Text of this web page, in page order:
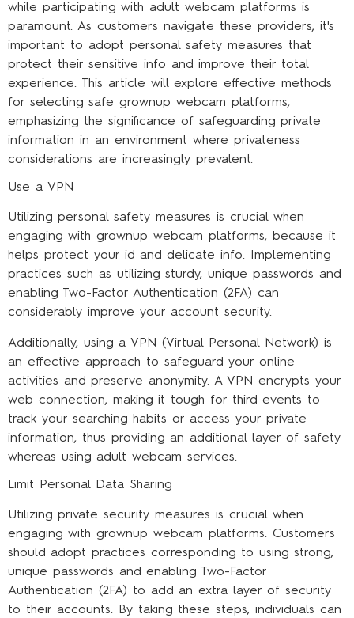
while participating with adult webcam platforms is
paramount. As customers navigate these providers, it's
important to adopt personal safety measures that
protect their sensitive info and improve their total
experience. This article will explore effective methods
for selecting safe grownup webcam platforms,
emphasizing the significance of safeguarding private
information in an environment where privateness
considerations are increasingly prevalent.
Use a VPN
Utilizing personal safety measures is crucial when
engaging with grownup webcam platforms, because it
helps protect your id and delicate info. Implementing
practices such as utilizing sturdy, unique passwords and
enabling Two-Factor Authentication (2FA) can
considerably improve your account security.
Additionally, using a VPN (Virtual Personal Network) is
an effective approach to safeguard your online
activities and preserve anonymity. A VPN encrypts your
web connection, making it tough for third events to
track your searching habits or access your private
information, thus providing an additional layer of safety
whereas using adult webcam services.
Limit Personal Data Sharing
Utilizing private security measures is crucial when
engaging with grownup webcam platforms. Customers
should adopt practices corresponding to using strong,
unique passwords and enabling Two-Factor
Authentication (2FA) to add an extra layer of security
to their accounts. By taking these steps, individuals can